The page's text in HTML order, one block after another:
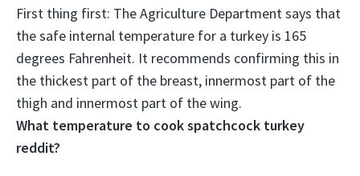
First thing first: The Agriculture Department says that
the safe internal temperature for a turkey is 165
degrees Fahrenheit. It recommends confirming this in
the thickest part of the breast, innermost part of the
thigh and innermost part of the wing.
What temperature to cook spatchcock turkey
reddit?